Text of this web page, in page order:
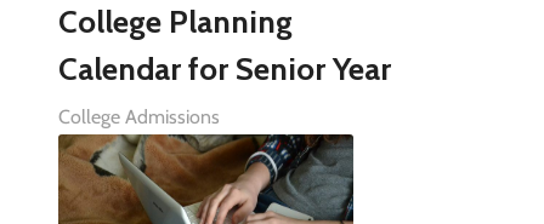
College Planning
Calendar for Senior Year
College Admissions